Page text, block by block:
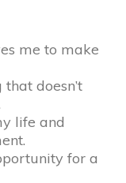
me to make
doesn’t
life and
for a